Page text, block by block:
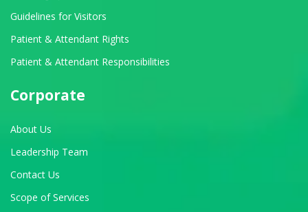
Guidelines for Visitors
Patient & Attendant Rights
Patient & Attendant Responsibilities
Corporate
About Us
Leadership Team
Contact Us
Scope of Services